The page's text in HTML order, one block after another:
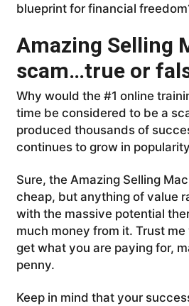
blueprint for financial
Amazing Selling
scam…true or
Why would the #1 online
time be considered to be a
produced thousands of
continues to grow in
Sure, the Amazing Selling
cheap, but anything of value
with the massive potential
much money from it. Trust
get what you are paying for,
penny.
Keep in mind that your